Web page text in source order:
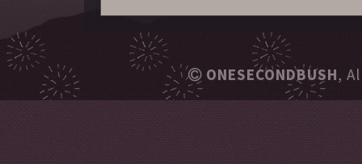
ONESECONDBUSH,